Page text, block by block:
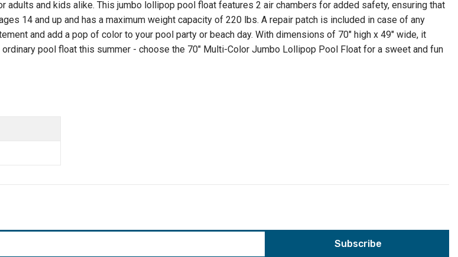
Max
Weight
Max
Weight
and kids alike. This jumbo lollipop pool float features 2 air chambers for added safety, ensuring that
14 and up and has a maximum weight capacity of 220 lbs. A repair patch is included in case of any
and add a pop of color to your pool party or beach day. With dimensions of 70" high x 49" wide, it
pool float this summer - choose the 70" Multi-Color Jumbo Lollipop Pool Float for a sweet and fun